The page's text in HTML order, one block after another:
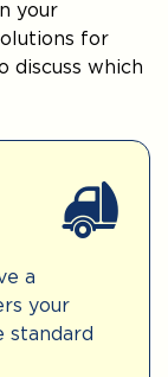
your
for
discuss which
a
your
standard